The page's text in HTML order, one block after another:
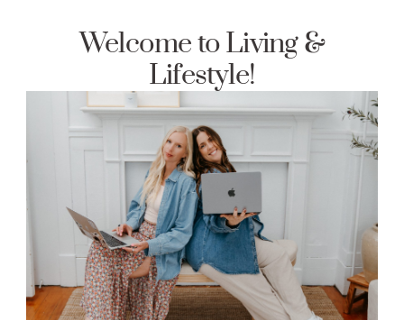
Welcome to Living &
Lifestyle!